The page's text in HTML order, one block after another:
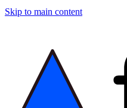
Skip to main content